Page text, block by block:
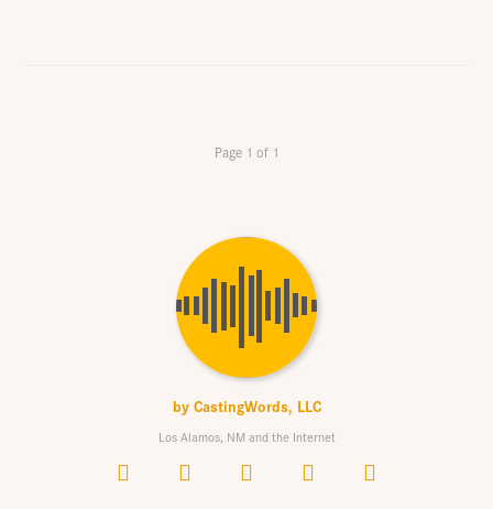
Page 1 of 1
by CastingWords, LLC
Los Alamos, NM and the Internet